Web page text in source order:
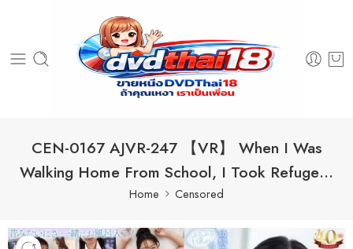
CEN-0167 AJVR-247 【VR】 When I Was
Walking Home From School, I Took Refuge…
Home Censored